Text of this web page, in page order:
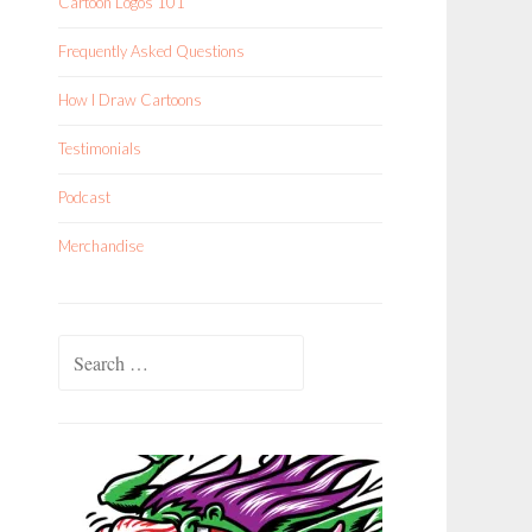
Frequently Asked Questions
How I Draw Cartoons
Testimonials
Podcast
Merchandise